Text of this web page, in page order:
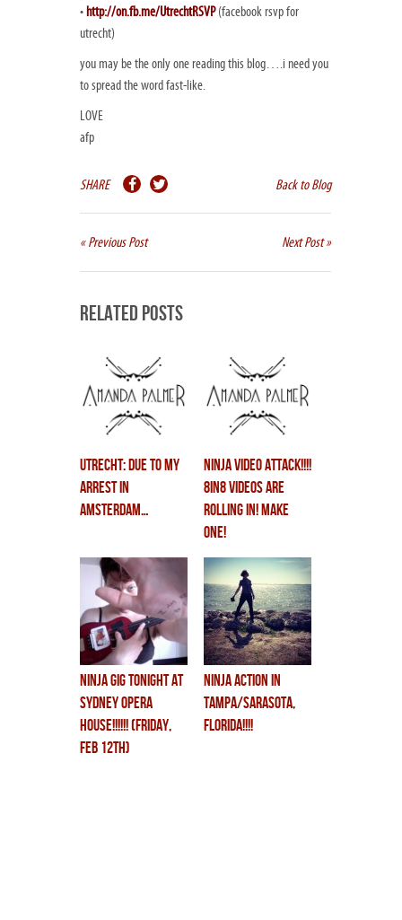
• http://on.fb.me/UtrechtRSVP(facebook rsvp for
utrecht)
you may be the only one reading this blog….i need you
to spread the word fast-like.
LOVE
afp
SHARE Back to Blog
« Previous Post Next Post »
Related Posts
UTRECHT: due to my
arrest in
amsterdam…
ninja video attack!!!!
8in8 videos are
rolling in! make
one!
ninja gig TONIGHT at
SYDNEY OPERA
HOUSE!!!!!! (FRIDAY,
FEB 12th)
NINJA ACTION in
TAMPA/SARASOTA,
FLORIDA!!!!